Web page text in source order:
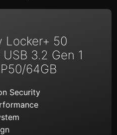
Locker+ 50
3.2 Gen 1
64GB
Security